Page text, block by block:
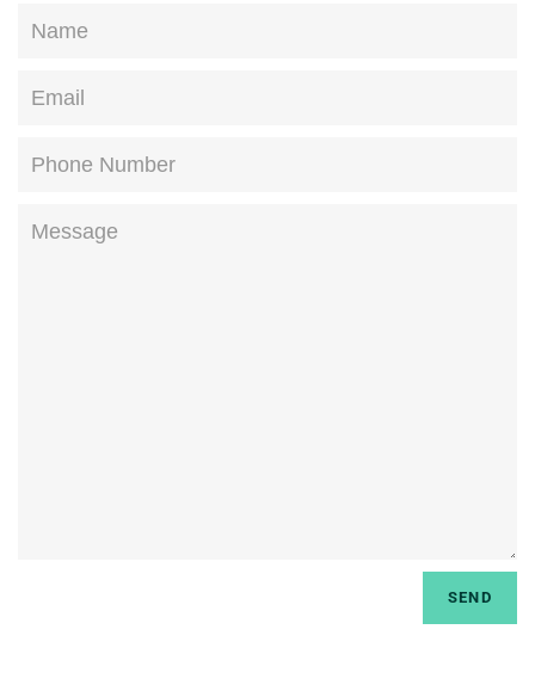
Name
Email
Phone
Message